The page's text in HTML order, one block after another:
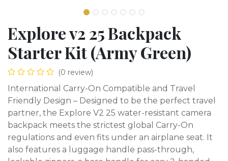
Explore v2 25 Backpack
Starter Kit (Army Green)
(0 review)
International Carry-On Compatible and Travel
Friendly Design – Designed to be the perfect travel
partner, the Explore V2 25 water-resistant camera
backpack meets the strictest global Carry-On
regulations and even fits under an airplane seat. It
also features a luggage handle pass-through,